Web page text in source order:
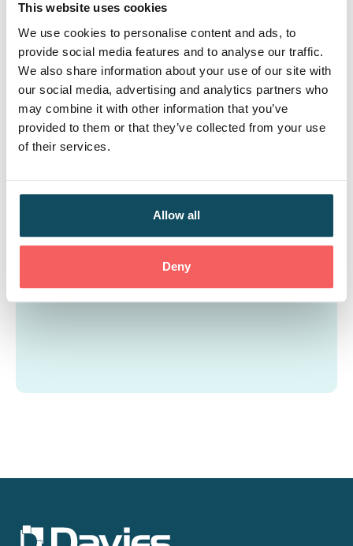
This website uses cookies
We use cookies to personalise content and ads, to
provide social media features and to analyse our traffic.
We also share information about your use of our site with
our social media, advertising and analytics partners who
may combine it with other information that you’ve
provided to them or that they’ve collected from your use
of their services.
Allow all
Deny
we employ the same model for an additional
project, which required the deployment of over 100
FTE to support an in-branch digital customer
transformation project across 77 locations.